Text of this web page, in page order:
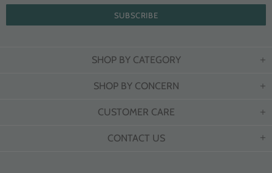
SHOP BY CATEGORY
SHOP BY CONCERN
CUSTOMER CARE
CONTACT US